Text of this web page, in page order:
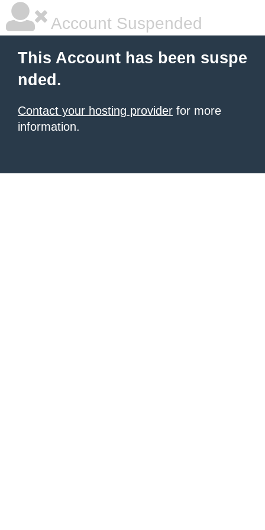
Account Suspended
This Account has been suspe
nded.
Contact your hosting provider for more
information.